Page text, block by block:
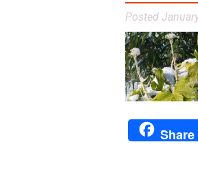
Posted
Share